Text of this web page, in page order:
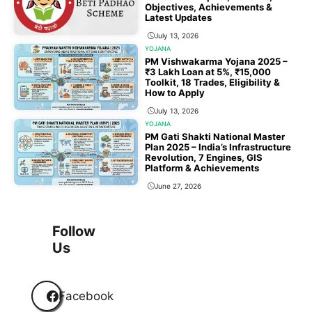
Objectives, Achievements &
Latest Updates
July 13, 2026
YOJANA
PM Vishwakarma Yojana 2025 –
₹3 Lakh Loan at 5%, ₹15,000
Toolkit, 18 Trades, Eligibility &
How to Apply
July 13, 2026
YOJANA
PM Gati Shakti National Master
Plan 2025 – India’s Infrastructure
Revolution, 7 Engines, GIS
Platform & Achievements
June 27, 2026
Follow
Us
Facebook